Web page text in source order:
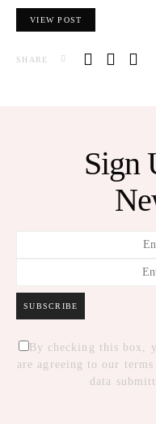
VIEW POST
SHARE
Sign
SUBSCRIBE
By checking this box,
are agreeing to our
data